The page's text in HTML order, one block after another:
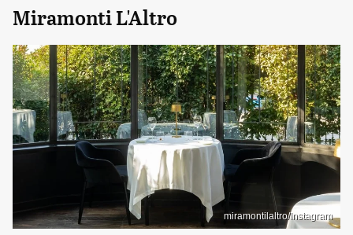
Miramonti L'Altro
miramontilaltro/Instagram